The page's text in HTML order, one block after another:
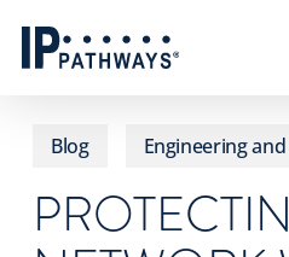
Blog Engineering